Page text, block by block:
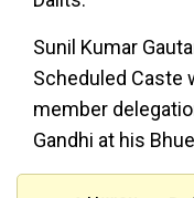
Sunil Kumar
Scheduled Caste
member
Gandhi at his